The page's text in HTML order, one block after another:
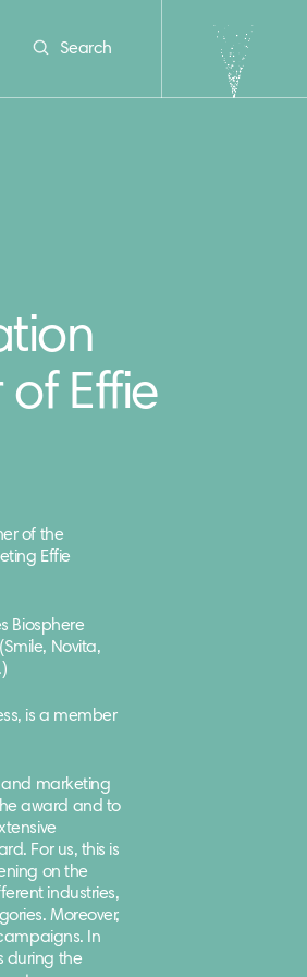
Search
Effie
of the
Effie
Biosphere
Novita,
is a member
and marketing
award and to
For us, this is
on the
industries,
Moreover,
In
during the